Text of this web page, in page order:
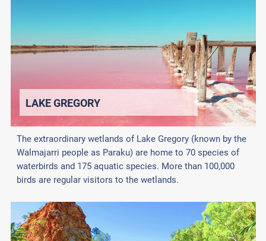
LAKE GREGORY
The extraordinary wetlands of Lake Gregory (known by the
Walmajarri people as Paraku) are home to 70 species of
waterbirds and 175 aquatic species. More than 100,000
birds are regular visitors to the wetlands.